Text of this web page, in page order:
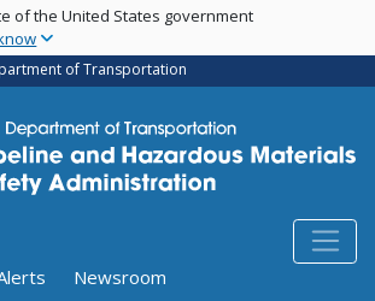
Skip
main
content
of the United States government
of Transportation
(above search form)
Newsroom